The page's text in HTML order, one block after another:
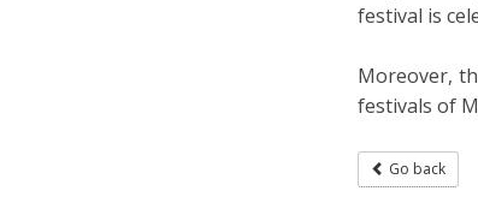
festival is
Moreover,
festivals of
Go back